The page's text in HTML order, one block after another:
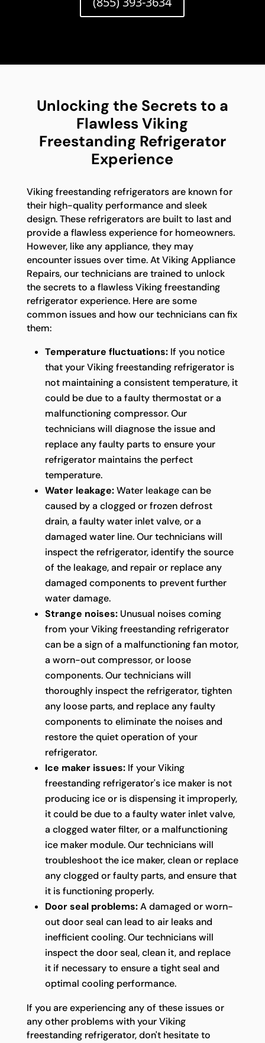
Unlocking the Secrets to a
Flawless Viking
Freestanding Refrigerator
Experience
Viking freestanding refrigerators are known for
their high-quality performance and sleek
design. These refrigerators are built to last and
provide a flawless experience for homeowners.
However, like any appliance, they may
encounter issues over time. At Viking Appliance
Repairs, our technicians are trained to unlock
the secrets to a flawless Viking freestanding
refrigerator experience. Here are some
common issues and how our technicians can fix
them:
Temperature fluctuations:If you notice
that your Viking freestanding refrigerator is
not maintaining a consistent temperature, it
could be due to a faulty thermostat or a
malfunctioning compressor. Our
technicians will diagnose the issue and
replace any faulty parts to ensure your
refrigerator maintains the perfect
temperature.
Water leakage:Water leakage can be
caused by a clogged or frozen defrost
drain, a faulty water inlet valve, or a
damaged water line. Our technicians will
inspect the refrigerator, identify the source
of the leakage, and repair or replace any
damaged components to prevent further
water damage.
Strange noises:Unusual noises coming
from your Viking freestanding refrigerator
can be a sign of a malfunctioning fan motor,
a worn-out compressor, or loose
components. Our technicians will
thoroughly inspect the refrigerator, tighten
any loose parts, and replace any faulty
components to eliminate the noises and
restore the quiet operation of your
refrigerator.
Ice maker issues:If your Viking
freestanding refrigerator's ice maker is not
producing ice or is dispensing it improperly,
it could be due to a faulty water inlet valve,
a clogged water filter, or a malfunctioning
ice maker module. Our technicians will
troubleshoot the ice maker, clean or replace
any clogged or faulty parts, and ensure that
it is functioning properly.
Door seal problems:A damaged or worn-
out door seal can lead to air leaks and
inefficient cooling. Our technicians will
inspect the door seal, clean it, and replace
it if necessary to ensure a tight seal and
optimal cooling performance.
If you are experiencing any of these issues or
any other problems with your Viking
freestanding refrigerator, don't hesitate to